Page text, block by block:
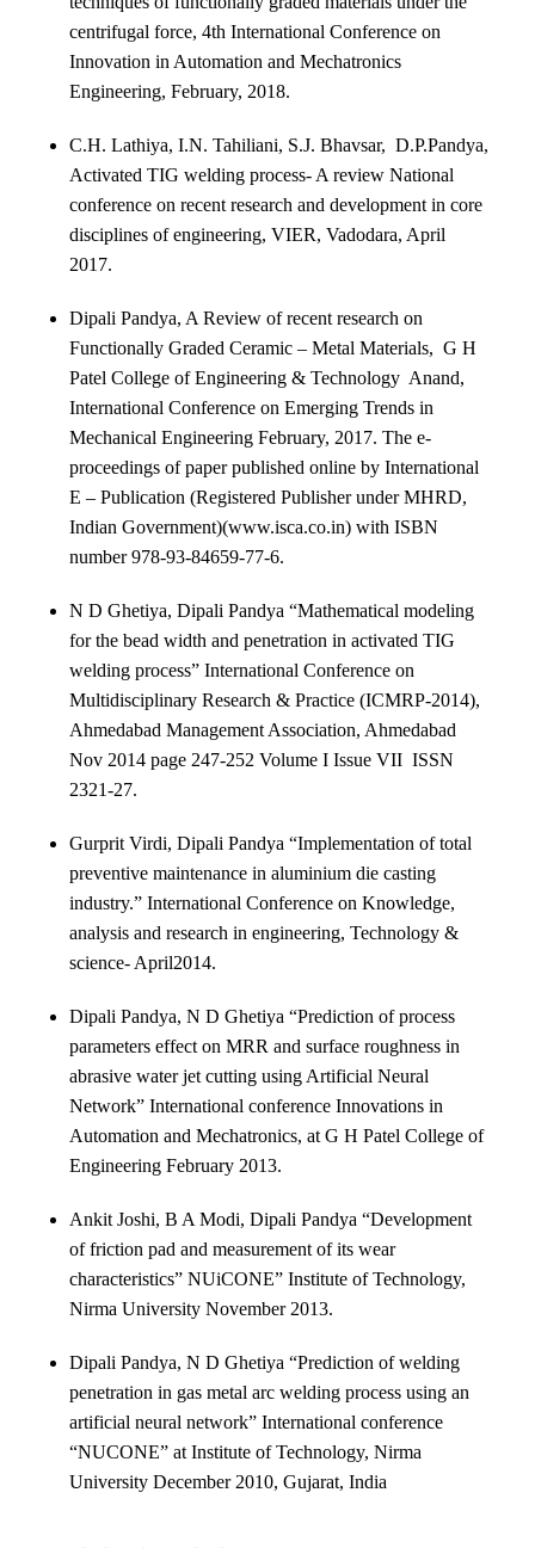
centrifugal force, 4th International Conference on
Innovation in Automation and Mechatronics
Engineering, February, 2018.
C.H. Lathiya, I.N. Tahiliani, S.J. Bhavsar, D.P.Pandya,
Activated TIG welding process- A review National
conference on recent research and development in core
disciplines of engineering, VIER, Vadodara, April
2017.
Dipali Pandya, A Review of recent research on
Functionally Graded Ceramic – Metal Materials, G H
Patel College of Engineering & Technology Anand,
International Conference on Emerging Trends in
Mechanical Engineering February, 2017. The e-
proceedings of paper published online by International
E – Publication (Registered Publisher under MHRD,
Indian Government)(www.isca.co.in) with ISBN
number 978-93-84659-77-6.
N D Ghetiya, Dipali Pandya “Mathematical modeling
for the bead width and penetration in activated TIG
welding process” International Conference on
Multidisciplinary Research & Practice (ICMRP-2014),
Ahmedabad Management Association, Ahmedabad
Nov 2014 page 247-252 Volume I Issue VII ISSN
2321-27.
Gurprit Virdi, Dipali Pandya “Implementation of total
preventive maintenance in aluminium die casting
industry.” International Conference on Knowledge,
analysis and research in engineering, Technology &
science- April2014.
Dipali Pandya, N D Ghetiya “Prediction of process
parameters effect on MRR and surface roughness in
abrasive water jet cutting using Artificial Neural
Network” International conference Innovations in
Automation and Mechatronics, at G H Patel College of
Engineering February 2013.
Ankit Joshi, B A Modi, Dipali Pandya “Development
of friction pad and measurement of its wear
characteristics” NUiCONE” Institute of Technology,
Nirma University November 2013.
Dipali Pandya, N D Ghetiya “Prediction of welding
penetration in gas metal arc welding process using an
artificial neural network” International conference
“NUCONE” at Institute of Technology, Nirma
University December 2010, Gujarat, India